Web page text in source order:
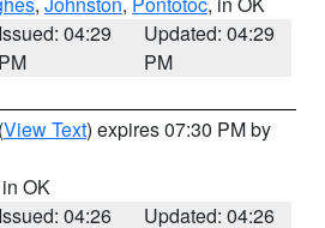
Issued: 04:29
PM
Updated: 04:29
PM
(View Text) expires 07:30 PM by
OK
Issued: 04:26
Updated: 04:26